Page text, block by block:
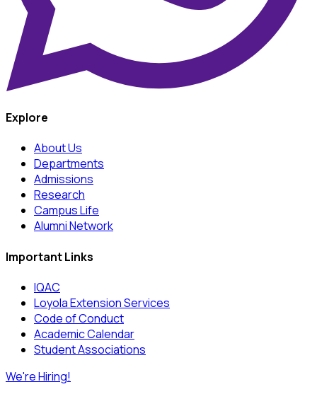
Explore
About Us
Departments
Admissions
Research
Campus Life
Alumni Network
Important Links
IQAC
Loyola Extension Services
Code of Conduct
Academic Calendar
Student Associations
We're Hiring!